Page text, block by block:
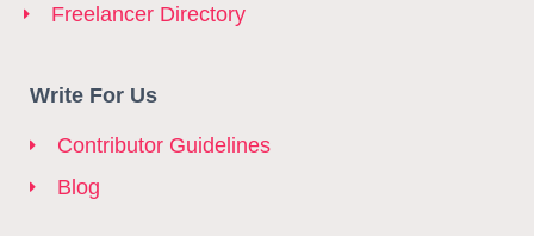
Freelancer Directory
Write For Us
Contributor Guidelines
Blog